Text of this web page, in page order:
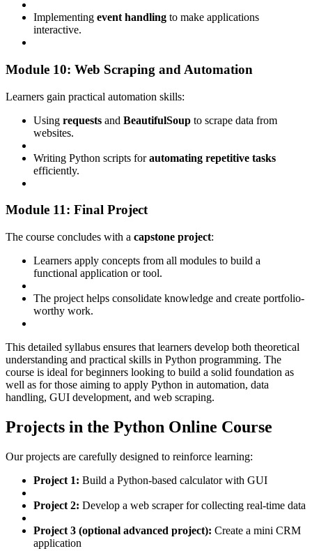
Implementing event handling to make applications
interactive.
Module 10: Web Scraping and Automation
Learners gain practical automation skills:
Using requests and BeautifulSoup to scrape data from
websites.
Writing Python scripts forautomating repetitive tasks
efficiently.
Module 11: Final Project
The course concludes with a capstone project:
Learners apply concepts from all modules to build a
functional application or tool.
The project helps consolidate knowledge and create portfolio-
worthy work.
This detailed syllabus ensures that learners develop both theoretical
understanding and practical skills in Python programming. The
course is ideal for beginners looking to build a solid foundation as
well as for those aiming to apply Python in automation, data
handling, GUI development, and web scraping.
Projects in the Python Online Course
Our projects are carefully designed to reinforce learning:
Project 1: Build a Python-based calculator with GUI
Project 2: Develop a web scraper for collecting real-time data
Project 3 (optional advanced project): Create a mini CRM
application